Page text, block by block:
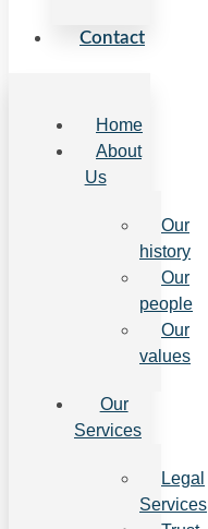
Contact
Home
About
Us
Our
history
Our
people
Our
values
Our
Services
Legal
Services